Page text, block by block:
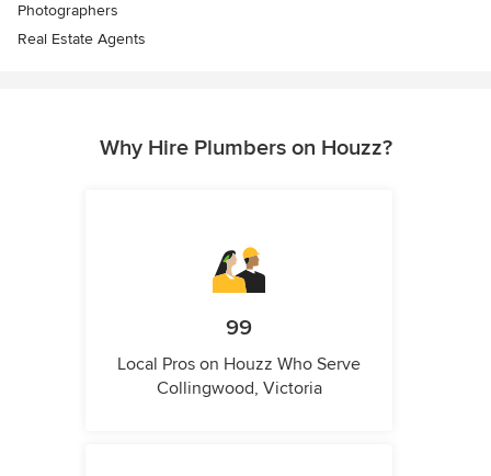
Photographers
Real Estate Agents
Why Hire Plumbers on Houzz?
99
Local Pros on Houzz Who Serve
Collingwood, Victoria